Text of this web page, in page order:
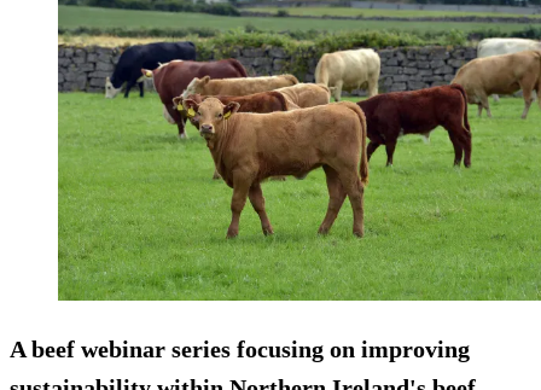
A beef webinar series focusing on improving